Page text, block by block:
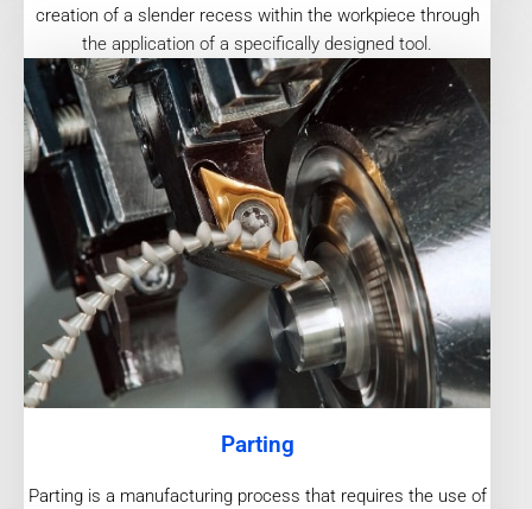
creation of a slender recess within the workpiece through
the application of a specifically designed tool.
Parting
Parting is a manufacturing process that requires the use of